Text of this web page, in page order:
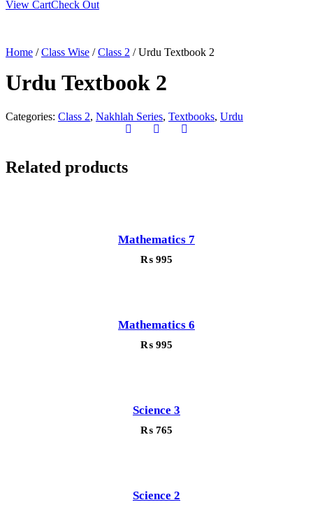
View CartCheck Out
Home /Class Wise /Class 2 / Urdu Textbook 2
Urdu Textbook 2
Categories: Class 2, Nakhlah Series, Textbooks, Urdu
Related products
Mathematics 7
₨ 995
Mathematics 6
₨ 995
Science 3
₨ 765
Science 2